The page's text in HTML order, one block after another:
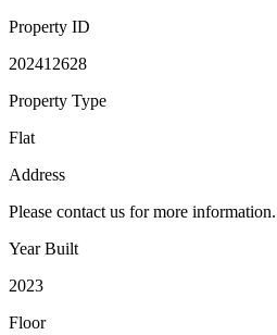
Property ID
202412628
Property Type
Flat
Address
Please contact us for more information.
Year Built
2023
Floor